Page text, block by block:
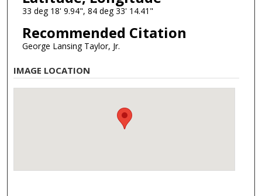
33 deg 18' 9.94", 84 deg 33' 14.41"
Recommended Citation
George Lansing Taylor, Jr.
IMAGE LOCATION